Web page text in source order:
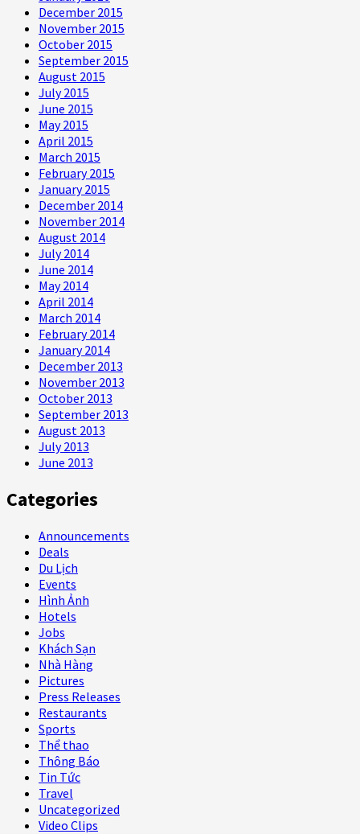
December 2015
November 2015
October 2015
September 2015
August 2015
July 2015
June 2015
May 2015
April 2015
March 2015
February 2015
January 2015
December 2014
November 2014
August 2014
July 2014
June 2014
May 2014
April 2014
March 2014
February 2014
January 2014
December 2013
November 2013
October 2013
September 2013
August 2013
July 2013
June 2013
Categories
Announcements
Deals
Du Lịch
Events
Hình Ảnh
Hotels
Jobs
Khách Sạn
Nhà Hàng
Pictures
Press Releases
Restaurants
Sports
Thể thao
Thông Báo
Tin Tức
Travel
Uncategorized
Video Clips